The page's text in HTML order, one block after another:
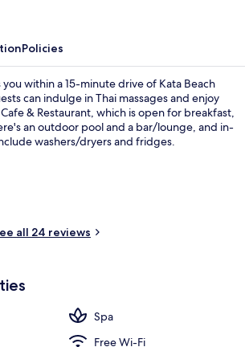
Policies
you within a 15-minute drive of Kata Beach
can indulge in Thai massages and enjoy
& Restaurant, which is open for breakfast,
an outdoor pool and a bar/lounge, and in-
washers/dryers and fridges.
all 24 reviews
Spa
Free Wi-Fi